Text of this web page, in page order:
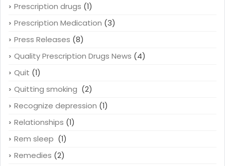
Prescription drugs (1)
Prescription Medication (3)
Press Releases (8)
Quality Prescription Drugs News (4)
Quit (1)
Quitting smoking (2)
Recognize depression (1)
Relationships (1)
Rem sleep (1)
Remedies (2)